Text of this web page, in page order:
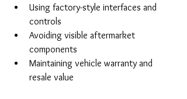
Using factory-style interfaces and
controls
Avoiding visible aftermarket
components
Maintaining vehicle warranty and
resale value